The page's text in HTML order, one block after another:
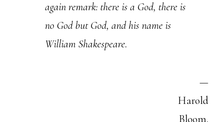
again remark: there is a God, there is
no God but God, and his name is
William Shakespeare.
—
Harold
Bloom.